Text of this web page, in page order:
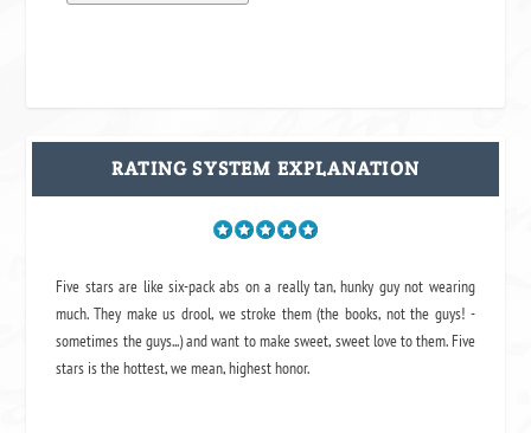
RATING SYSTEM EXPLANATION
Five stars are like six-pack abs on a really tan, hunky guy not wearing
much. They make us drool, we stroke them (the books, not the guys! -
sometimes the guys...) and want to make sweet, sweet love to them. Five
stars is the hottest, we mean, highest honor.